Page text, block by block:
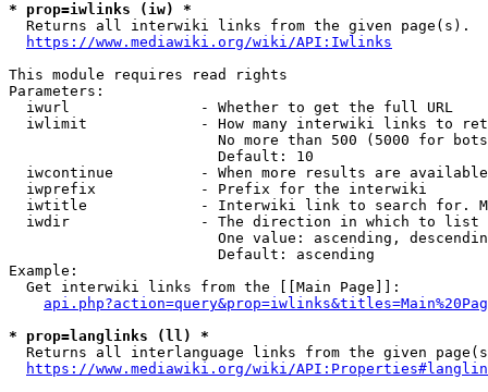
* prop=iwlinks (iw) *
  Returns all interwiki links from the given page(s).
https://www.mediawiki.org/wiki/API:Iwlinks
This module requires read rights
Parameters:
  iwurl               - Whether to get the full URL
iwlimit             - How many interwiki links to
No more than 500 (5000 for
                        Default: 10
iwcontinue          - When more results are
  iwprefix            - Prefix for the interwiki
iwtitle             - Interwiki link to search for.
  iwdir               - The direction in which to list
One value: ascending,
                        Default: ascending
Example:
  Get interwiki links from the [[Main Page]]:
* prop=langlinks (ll) *
Returns all interlanguage links from the given
https://www.mediawiki.org/wiki/